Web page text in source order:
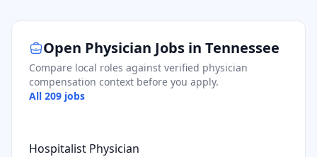
Open Physician Jobs in Tennessee
Compare local roles against verified physician
compensation context before you apply.
All 209 jobs
Hospitalist Physician